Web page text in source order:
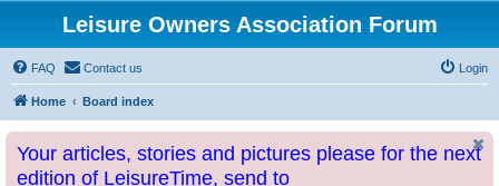
Leisure Owners Association Forum
FAQ Contact us Login
Home Board index
Your articles, stories and pictures please for the next
edition of LeisureTime, send to